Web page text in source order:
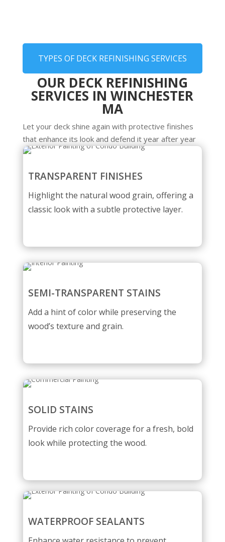
TYPES OF DECK REFINISHING SERVICES
OUR DECK REFINISHING
SERVICES IN WINCHESTER
MA
Let your deck shine again with protective finishes
that enhance its look and defend it year after year
TRANSPARENT FINISHES
Highlight the natural wood grain, offering a
classic look with a subtle protective layer.
SEMI-TRANSPARENT STAINS
Add a hint of color while preserving the
wood’s texture and grain.
SOLID STAINS
Provide rich color coverage for a fresh, bold
look while protecting the wood.
WATERPROOF SEALANTS